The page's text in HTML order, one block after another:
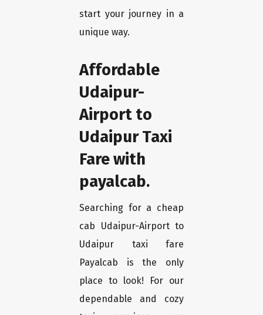
start your journey in a
unique way.
Affordable
Udaipur-
Airport to
Udaipur Taxi
Fare with
payalcab.
Searching for a cheap
cab Udaipur-Airport to
Udaipur taxi fare
Payalcab is the only
place to look! For our
dependable and cozy